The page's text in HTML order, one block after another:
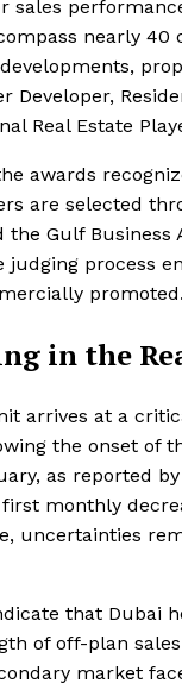
sales
nearly
Developer,
Real Estate
awards
are selected
Gulf
process
promoted.
in the
arrives at a
the onset of
as reported
monthly
uncertainties
that Dubai
of off-plan
market